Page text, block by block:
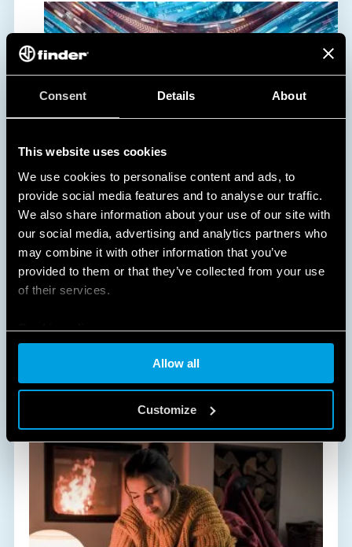
Consent Details About
This website uses cookies
We use cookies to personalise content and ads, to
provide social media features and to analyse our traffic.
We also share information about your use of our site with
our social media, advertising and analytics partners who
may combine it with other information that you’ve
provided to them or that they’ve collected from your use
of their services.
Cookie policy
Allow all
Customize
A NEW WAY OF LIVING AT HOME
HOME AND BUILDING AUTOMATION
All of Finder's solutions dedicated to Comfort Living
home, in an easy and non-invasive way.